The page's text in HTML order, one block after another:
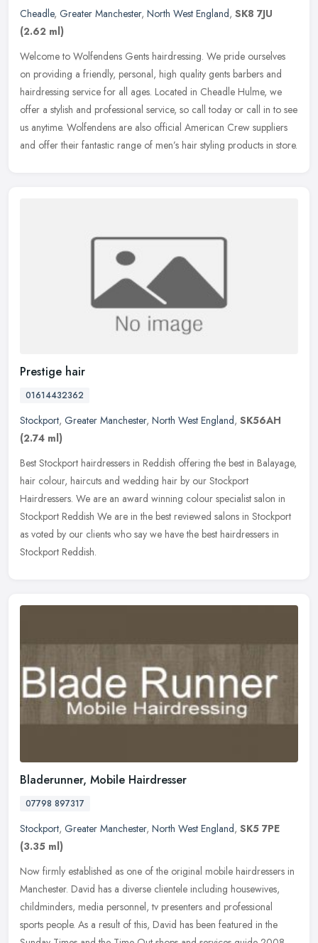
Cheadle, Greater Manchester, North West England, SK8 7JU
(2.62 ml)
Welcome to Wolfendens Gents hairdressing. We pride ourselves
on providing a friendly, personal, high quality gents barbers and
hairdressing service for all ages. Located in Cheadle Hulme, we
offer a stylish and professional service, so call today or call in to see
us anytime. Wolfendens are also official American Crew suppliers
and offer their fantastic range of men’s hair styling products in store.
Prestige hair
01614432362
Stockport, Greater Manchester, North West England, SK56AH
(2.74 ml)
Best Stockport hairdressers in Reddish offering the best in Balayage,
hair colour, haircuts and wedding hair by our Stockport
Hairdressers. We are an award winning colour specialist salon in
Stockport Reddish We are in the best reviewed salons in Stockport
as voted by our clients who say we have the best hairdressers in
Stockport Reddish.
Bladerunner, Mobile Hairdresser
07798 897317
Stockport, Greater Manchester, North West England, SK5 7PE
(3.35 ml)
Now firmly established as one of the original mobile hairdressers in
Manchester. David has a diverse clientele including housewives,
childminders, media personnel, tv presenters and professional
sports people. As a result of this, David has been featured in the